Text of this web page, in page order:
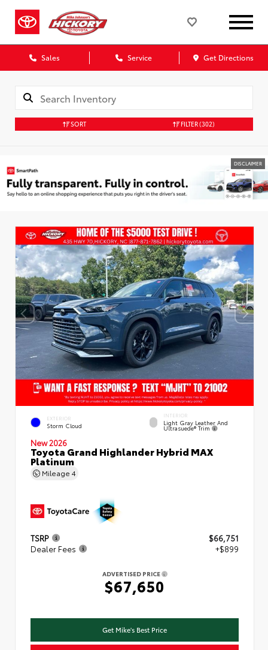
Sales Service Get Directions
SORT FILTER(302)
DISCLAIMER
EXTERIOR
Storm Cloud
INTERIOR
Light Gray Leather And
Ultrasuede® Trim
New 2026
Toyota Grand Highlander Hybrid MAX
Platinum
Mileage 4
TSRP
$66,751
Dealer Fees
+$899
ADVERTISED PRICE
$67,650
Get Mike's Best Price